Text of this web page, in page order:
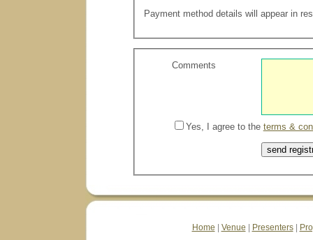
Payment method details will appear in
Comments
Yes, I agree to the terms &
Home Venue Presenters|